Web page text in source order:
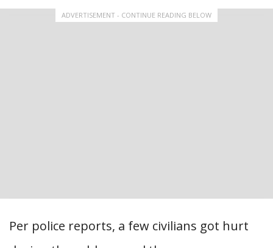
ADVERTISEMENT - CONTINUE READING BELOW
Per police reports, a few civilians got hurt